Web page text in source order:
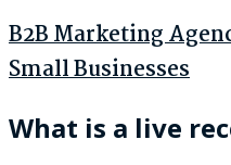
B2B Marketing
Small Businesses
What is a live